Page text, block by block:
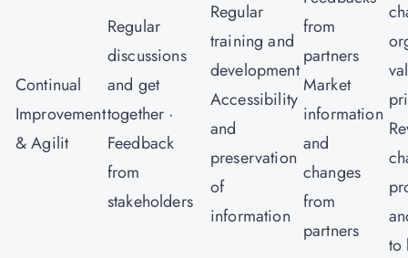
Continual
Improvement
& Agilit
Regular
discussions
and get
together ·
Feedback
from
stakeholders
Regular
training and
development
Accessibility
and
preservation
of
information
from
partners
Market
information
and
changes
from
partners
to